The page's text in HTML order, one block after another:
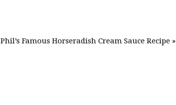
Phil’s Famous Horseradish Cream Sauce Recipe »